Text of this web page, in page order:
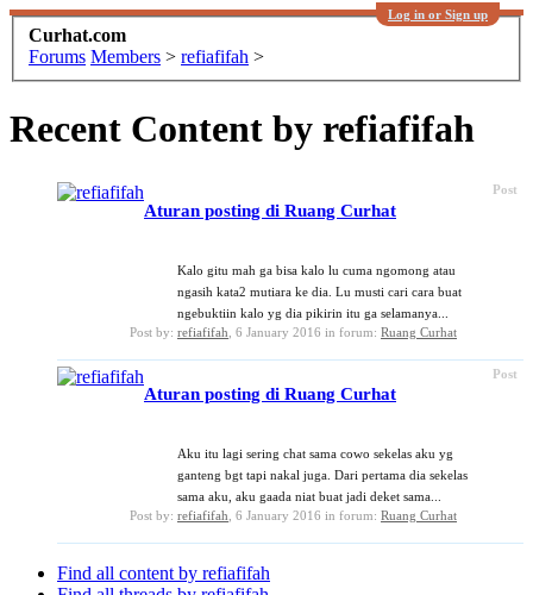
Log in or Sign up
Curhat.com
Forums Members > refiafifah >
Recent Content by refiafifah
Post
Aturan posting di Ruang Curhat
Kalo gitu mah ga bisa kalo lu cuma ngomong atau
ngasih kata2 mutiara ke dia. Lu musti cari cara buat
ngebuktiin kalo yg dia pikirin itu ga selamanya...
Post by: refiafifah 6 January 2016 in forum: Ruang Curhat
Post
Aturan posting di Ruang Curhat
Aku itu lagi sering chat sama cowo sekelas aku yg
ganteng bgt tapi nakal juga. Dari pertama dia sekelas
sama aku, aku gaada niat buat jadi deket sama...
Post by: refiafifah 6 January 2016 in forum: Ruang Curhat
Find all content by refiafifah